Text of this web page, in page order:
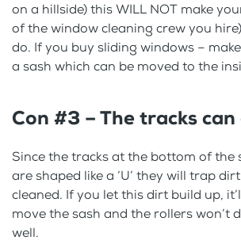
on a hillside) this WILL NOT make
of the window cleaning crew you
do. If you buy sliding windows –
a sash which can be moved to the
Con #3 – The tracks
Since the tracks at the bottom of the
are shaped like a ‘U’ they will trap
cleaned. If you let this dirt build up,
move the sash and the rollers won’t
well.